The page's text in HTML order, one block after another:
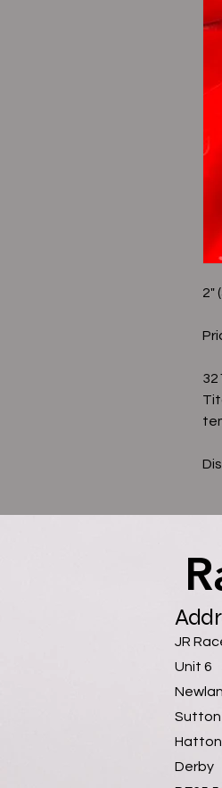
2"
JR
Unit 6
Sutton
Hatton
Derby